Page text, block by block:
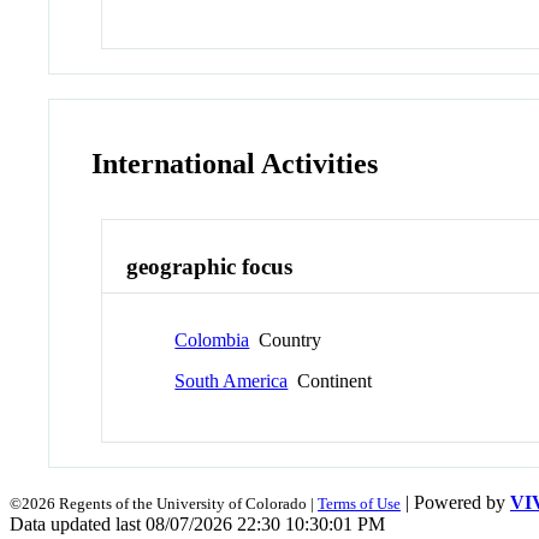
International Activities
geographic focus
Colombia Country
South America Continent
©2026 Regents of the University of Colorado | Terms of Use | Powered by
Data updated last 08/07/2026 22:30 10:30:01 PM